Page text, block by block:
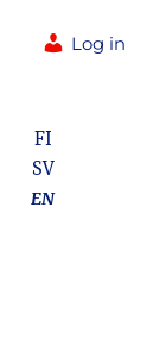
Log in
FI
SV
EN